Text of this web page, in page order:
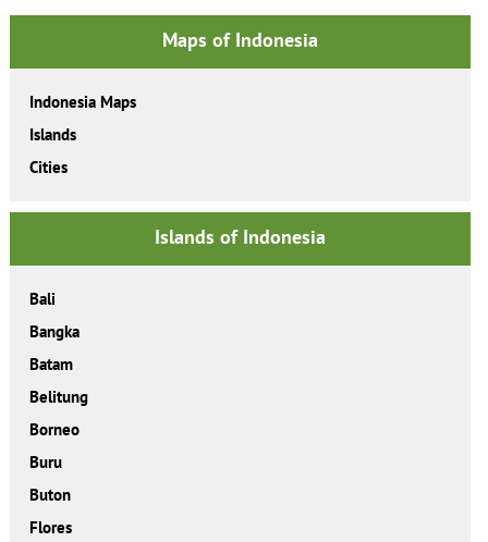
Maps of Indonesia
Indonesia Maps
Islands
Cities
Islands of Indonesia
Bali
Bangka
Batam
Belitung
Borneo
Buru
Buton
Flores